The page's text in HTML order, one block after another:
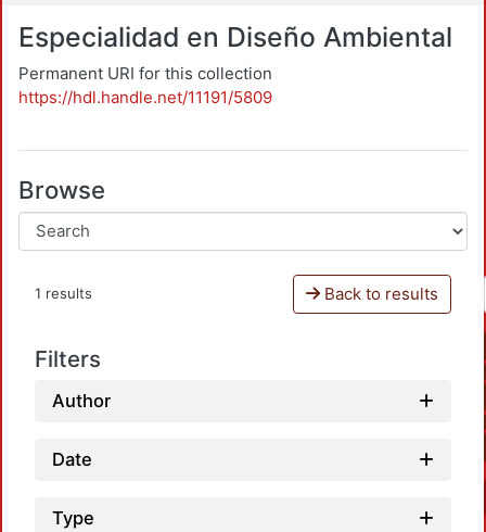
Especialidad en Diseño Ambiental
Permanent URI for this collection
https://hdl.handle.net/11191/5809
Browse
1 results Back to results
Filters
Author
Date
Type